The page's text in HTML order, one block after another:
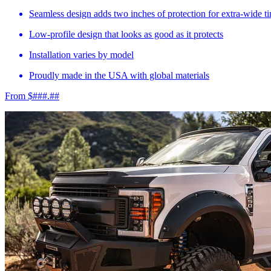
Seamless design adds two inches of protection for extra-wide
Low-profile design that looks as good as it protects
Installation varies by model
Proudly made in the USA with global materials
From $###.##